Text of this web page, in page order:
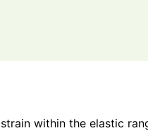
within the elastic